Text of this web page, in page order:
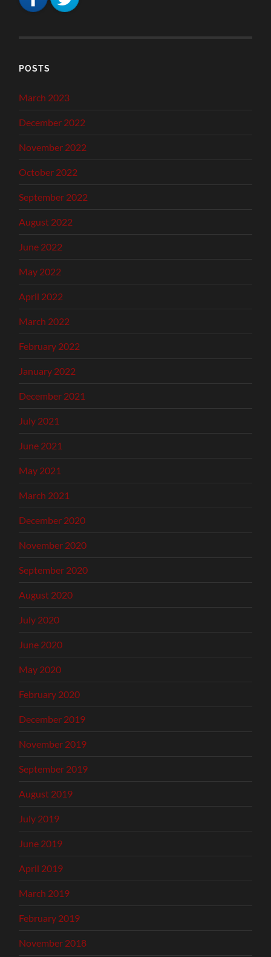
POSTS
March 2023
December 2022
November 2022
October 2022
September 2022
August 2022
June 2022
May 2022
April 2022
March 2022
February 2022
January 2022
December 2021
July 2021
June 2021
May 2021
March 2021
December 2020
November 2020
September 2020
August 2020
July 2020
June 2020
May 2020
February 2020
December 2019
November 2019
September 2019
August 2019
July 2019
June 2019
April 2019
March 2019
February 2019
November 2018